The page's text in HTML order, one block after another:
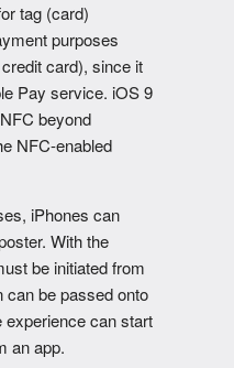
tag (card)
purposes
card), since it
Pay service. iOS 9
beyond
NFC-enabled
iPhones can
With the
be initiated from
can be passed onto
experience can start
an app.